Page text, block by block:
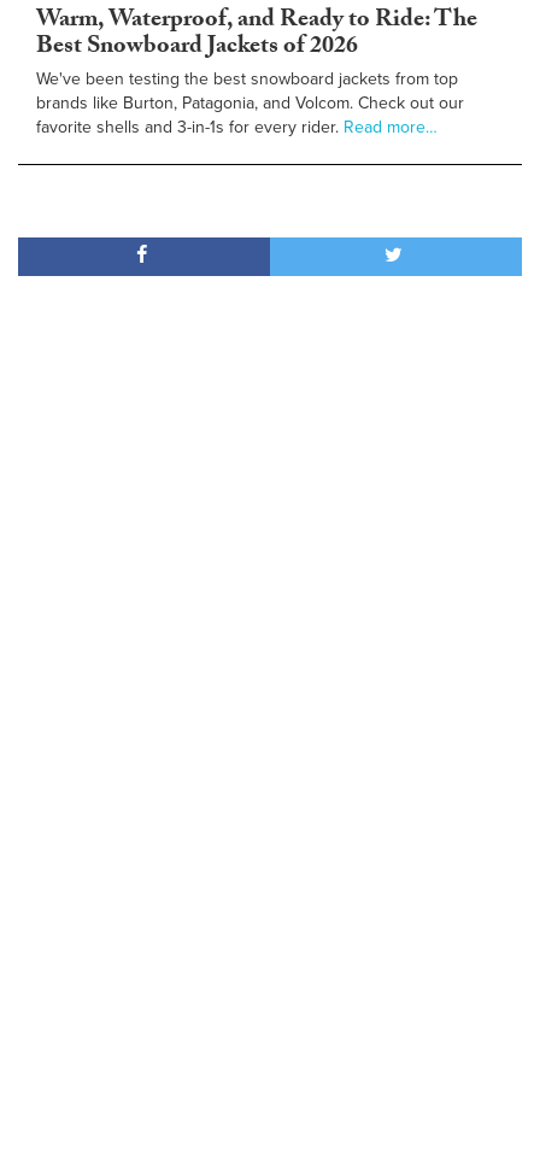
Warm, Waterproof, and Ready to Ride: The
Best Snowboard Jackets of 2026
We've been testing the best snowboard jackets from top
brands like Burton, Patagonia, and Volcom. Check out our
favorite shells and 3-in-1s for every rider. Read more…